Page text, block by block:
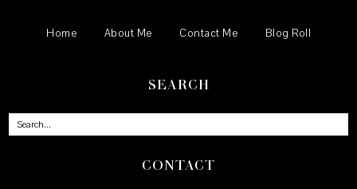
Home About Me Contact Me Blog Roll
SEARCH
CONTACT